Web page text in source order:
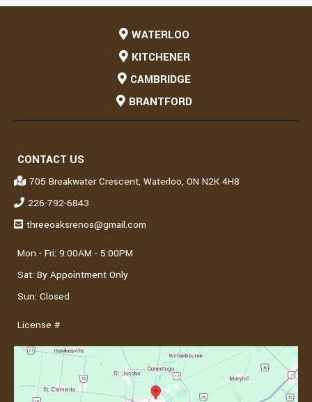
WATERLOO
KITCHENER
CAMBRIDGE
BRANTFORD
CONTACT US
705 Breakwater Crescent, Waterloo, ON N2K 4H8
226-792-6843
threeoaksrenos@gmail.com
Mon - Fri: 9:00AM - 5:00PM
Sat: By Appointment Only
Sun: Closed
License #